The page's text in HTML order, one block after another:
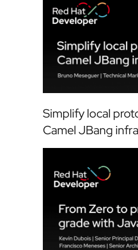
Simplify local
Camel JBang